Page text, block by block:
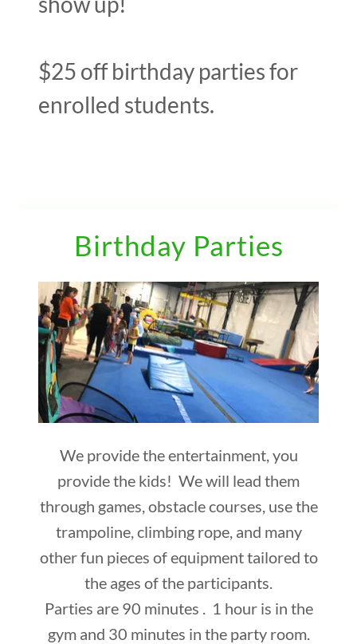
$25 off birthday parties for
enrolled students.
Events
Birthday Parties
We provide the entertainment, you
provide the kids! We will lead them
through games, obstacle courses, use the
trampoline, climbing rope, and many
other fun pieces of equipment tailored to
the ages of the participants.
Parties are 90 minutes . 1 hour is in the
gym and 30 minutes in the party room.